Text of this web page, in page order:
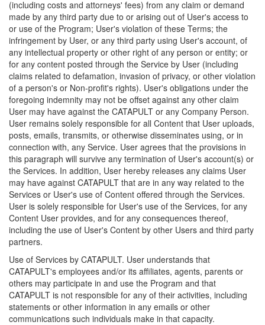
(including costs and attorneys' fees) from any claim or demand
made by any third party due to or arising out of User's access to
or use of the Program; User's violation of these Terms; the
infringement by User, or any third party using User's account, of
any intellectual property or other right of any person or entity; or
for any content posted through the Service by User (including
claims related to defamation, invasion of privacy, or other violation
of a person's or Non-profit's rights). User's obligations under the
foregoing indemnity may not be offset against any other claim
User may have against the CATAPULT or any Company Person.
User remains solely responsible for all Content that User uploads,
posts, emails, transmits, or otherwise disseminates using, or in
connection with, any Service. User agrees that the provisions in
this paragraph will survive any termination of User's account(s) or
the Services. In addition, User hereby releases any claims User
may have against CATAPULT that are in any way related to the
Services or User's use of Content offered through the Services.
User is solely responsible for User's use of the Services, for any
Content User provides, and for any consequences thereof,
including the use of User's Content by other Users and third party
partners.
Use of Services by CATAPULT. User understands that
CATAPULT's employees and/or its affiliates, agents, parents or
others may participate in and use the Program and that
CATAPULT is not responsible for any of their activities, including
statements or other information in any emails or other
communications such individuals make in that capacity.